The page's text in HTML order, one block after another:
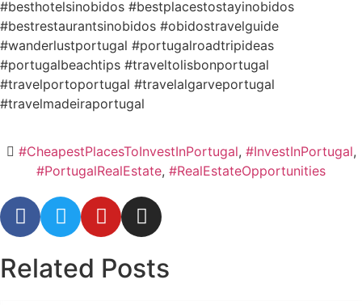
#besthotelsinobidos #bestplacestostayinobidos
#bestrestaurantsinobidos #obidostravelguide
#wanderlustportugal #portugalroadtripideas
#portugalbeachtips #traveltolisbonportugal
#travelportoportugal #travelalgarveportugal
#travelmadeiraportugal
#CheapestPlacesToInvestInPortugal, #InvestInPortugal,
#PortugalRealEstate, #RealEstateOpportunities
Related Posts